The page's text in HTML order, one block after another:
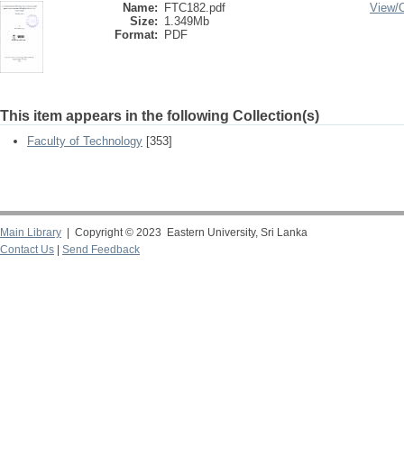
Name:
FTC182.pdf
Size: 1.349Mb
Format:
PDF
View/
This item appears in the following Collection(s)
Faculty of Technology [353]
Main Library | Copyright © 2023 Eastern University, Sri Lanka
Contact Us
Send Feedback